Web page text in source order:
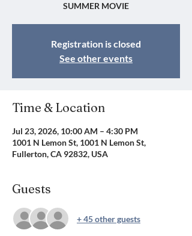
SUMMER MOVIE
Registration is closed
See other events
Time & Location
Jul 23, 2026, 10:00 AM – 4:30 PM
1001 N Lemon St, 1001 N Lemon St,
Fullerton, CA 92832, USA
Guests
+ 45 other guests